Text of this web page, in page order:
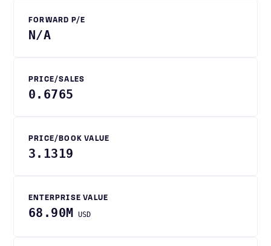
FORWARD P/E
N/A
PRICE/SALES
0.6765
PRICE/BOOK VALUE
3.1319
ENTERPRISE VALUE
68.90M USD